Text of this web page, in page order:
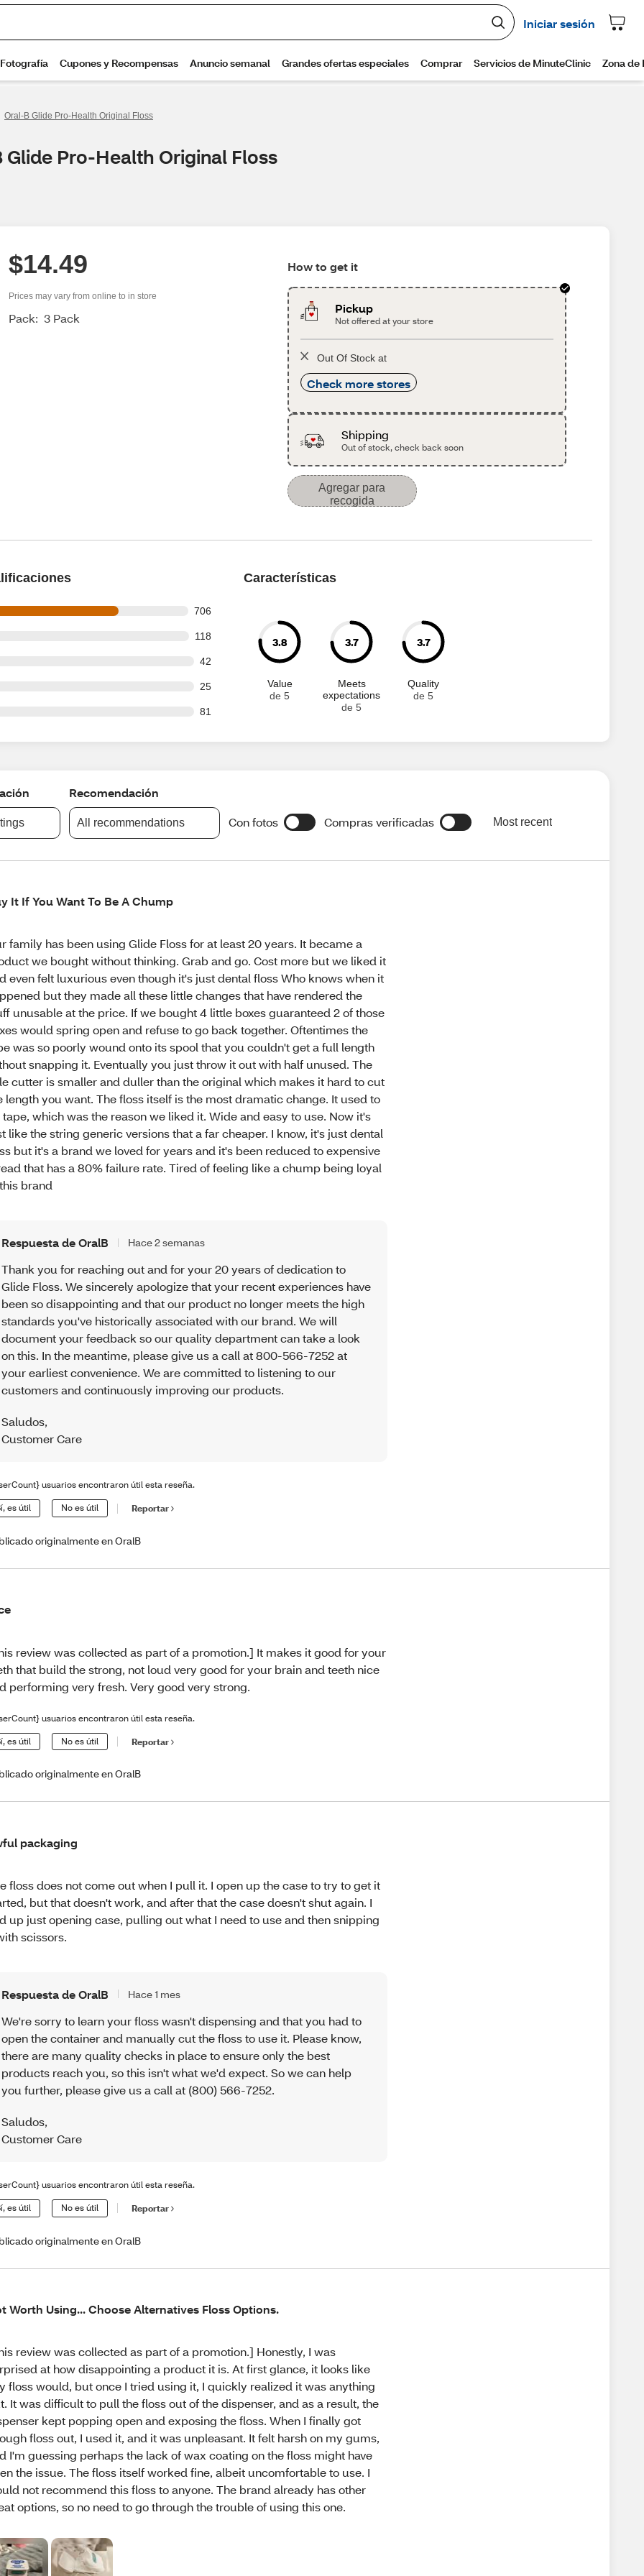
Oral-B Glide Pro-Health Original Floss
Pro-Health Original Floss
$14.49
Prices may vary from online to in store
Pack: 3 Pack
How to get it
Pickup
Not offered at your store
Out Of Stock at
Check more stores
Shipping
Out of stock, check back soon
Agregar para
recogida
706
of 972 reviews
118
of 972 reviews
42
of 972 reviews
25
of 972 reviews
81
of 972 reviews
Características
3.8
Value
de 5
3.7
Meets
expectations
de 5
3.7
Quality
de 5
Recomendación
All recommendations Con fotos Compras verificadas Most recent
It If You Want To Be A Chump
family has been using Glide Floss for at least 20 years. It became a
we bought without thinking. Grab and go. Cost more but we liked it
even felt luxurious even though it's just dental floss Who knows when it
but they made all these little changes that have rendered the
unusable at the price. If we bought 4 little boxes guaranteed 2 of those
would spring open and refuse to go back together. Oftentimes the
was so poorly wound onto its spool that you couldn't get a full length
snapping it. Eventually you just throw it out with half unused. The
cutter is smaller and duller than the original which makes it hard to cut
length you want. The floss itself is the most dramatic change. It used to
tape, which was the reason we liked it. Wide and easy to use. Now it's
like the string generic versions that a far cheaper. I know, it's just dental
but it's a brand we loved for years and it's been reduced to expensive
that has a 80% failure rate. Tired of feeling like a chump being loyal
brand
Respuesta de OralB Hace 2 semanas
Thank you for reaching out and for your 20 years of dedication to
Glide Floss. We sincerely apologize that your recent experiences have
been so disappointing and that our product no longer meets the high
standards you've historically associated with our brand. We will
document your feedback so our quality department can take a look
on this. In the meantime, please give us a call at 800-566-7252 at
your earliest convenience. We are committed to listening to our
customers and continuously improving our products.
Saludos,
Customer Care
usuarios encontraron útil esta reseña.
es útil No es útil Reportar
originalmente en OralB
review was collected as part of a promotion.] It makes it good for your
that build the strong, not loud very good for your brain and teeth nice
performing very fresh. Very good very strong.
usuarios encontraron útil esta reseña.
es útil No es útil Reportar
originalmente en OralB
packaging
floss does not come out when I pull it. I open up the case to try to get it
but that doesn't work, and after that the case doesn't shut again. I
up just opening case, pulling out what I need to use and then snipping
scissors.
Respuesta de OralB Hace 1 mes
We're sorry to learn your floss wasn't dispensing and that you had to
open the container and manually cut the floss to use it. Please know,
there are many quality checks in place to ensure only the best
products reach you, so this isn't what we'd expect. So we can help
you further, please give us a call at (800) 566-7252.
Saludos,
Customer Care
usuarios encontraron útil esta reseña.
es útil No es útil Reportar
originalmente en OralB
Worth Using... Choose Alternatives Floss Options.
review was collected as part of a promotion.] Honestly, I was
at how disappointing a product it is. At first glance, it looks like
floss would, but once I tried using it, I quickly realized it was anything
It was difficult to pull the floss out of the dispenser, and as a result, the
kept popping open and exposing the floss. When I finally got
floss out, I used it, and it was unpleasant. It felt harsh on my gums,
I'm guessing perhaps the lack of wax coating on the floss might have
the issue. The floss itself worked fine, albeit uncomfortable to use. I
not recommend this floss to anyone. The brand already has other
options, so no need to go through the trouble of using this one.